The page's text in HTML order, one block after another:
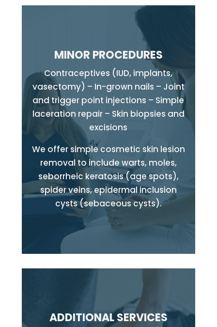
MINOR PROCEDURES
Contraceptives (IUD, implants,
vasectomy) – In-grown nails – Joint
and trigger point injections – Simple
laceration repair – Skin biopsies and
excisions
We offer simple cosmetic skin lesion
removal to include warts, moles,
seborrheic keratosis (age spots),
spider veins, epidermal inclusion
cysts (sebaceous cysts).
ADDITIONAL SERVICES